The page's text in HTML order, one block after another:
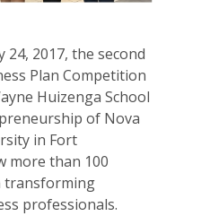
24, 2017, the second
Plan Competition
Huizenga School
of Nova
in Fort
more than 100
transforming
professionals.